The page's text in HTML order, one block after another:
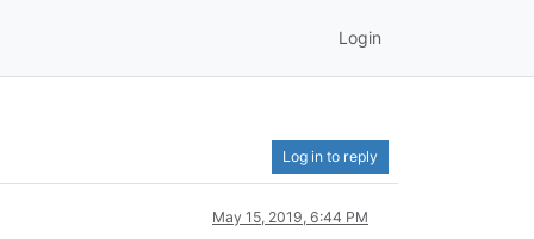
Login
Log in to reply
May 15, 2019, 6:44 PM